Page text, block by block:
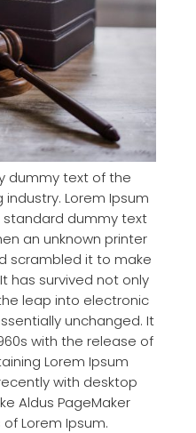
dummy text of the
Lorem Ipsum
standard dummy text
an unknown printer
scrambled it to make
has survived not only
leap into electronic
unchanged. It
with the release of
Lorem Ipsum
with desktop
Aldus PageMaker
Lorem Ipsum.